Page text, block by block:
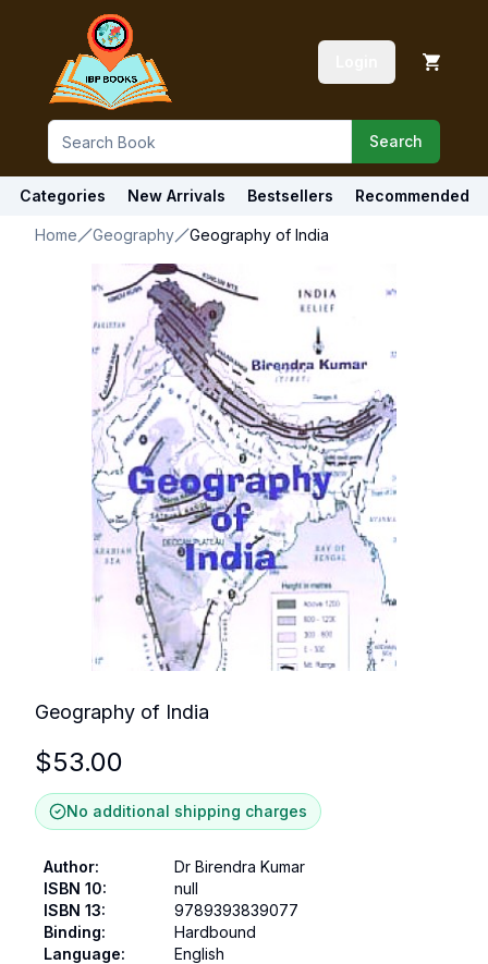
Search
Categories New Arrivals Bestsellers Recommended
Home Geography Geography of India
Geography of India
$53.00
No additional shipping charges
Author:
Dr Birendra Kumar
ISBN 10:
null
ISBN 13:
9789393839077
Binding:
Hardbound
Language:
English